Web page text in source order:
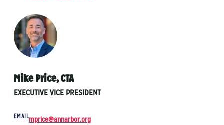
Mike Price, CTA
EXECUTIVE VICE PRESIDENT
EMAILmprice@annarbor.org